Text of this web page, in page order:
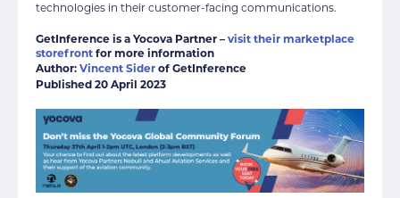
technologies in their customer-facing communications.
GetInference is a Yocova Partner – visit their marketplace
storefront for more information
Author: Vincent Sider of GetInference
Published 20 April 2023